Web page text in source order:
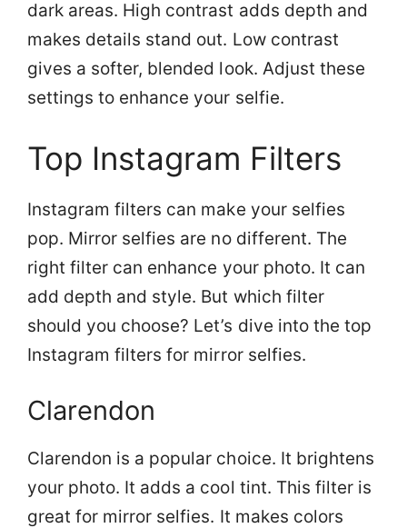
dark areas. High contrast adds depth and
makes details stand out. Low contrast
gives a softer, blended look. Adjust these
settings to enhance your selfie.
Top Instagram Filters
Instagram filters can make your selfies
pop. Mirror selfies are no different. The
right filter can enhance your photo. It can
add depth and style. But which filter
should you choose? Let’s dive into the top
Instagram filters for mirror selfies.
Clarendon
Clarendon is a popular choice. It brightens
your photo. It adds a cool tint. This filter is
great for mirror selfies. It makes colors